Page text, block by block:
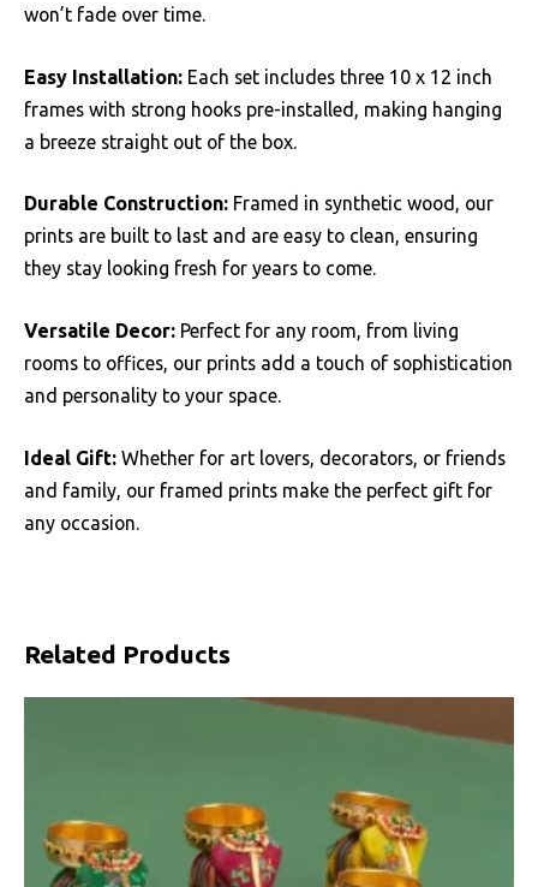
won’t fade over time.
Easy Installation: Each set includes three 10 x 12 inch
frames with strong hooks pre-installed, making hanging
a breeze straight out of the box.
Durable Construction: Framed in synthetic wood, our
prints are built to last and are easy to clean, ensuring
they stay looking fresh for years to come.
Versatile Decor: Perfect for any room, from living
rooms to offices, our prints add a touch of sophistication
and personality to your space.
Ideal Gift: Whether for art lovers, decorators, or friends
and family, our framed prints make the perfect gift for
any occasion.
Related Products